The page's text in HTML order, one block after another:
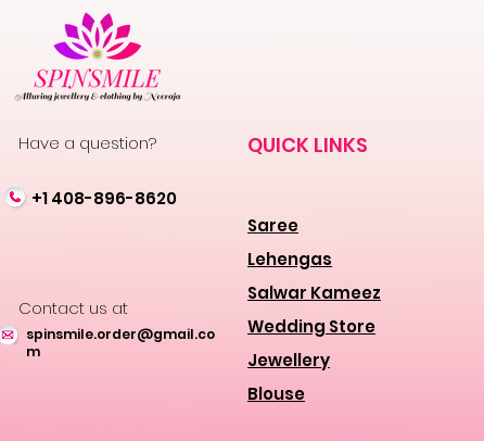
Have a question?
+1 408-896-8620
Contact us at
spinsmile.order@gmail.co
m
QUICK LINKS
Saree
Lehengas
Salwar Kameez
Wedding Store
Jewellery
Blouse